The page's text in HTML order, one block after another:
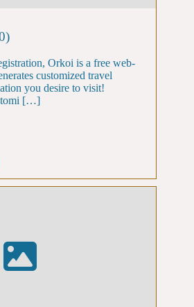
Orkoi is a free web-
customized travel
you desire to visit!
[…]